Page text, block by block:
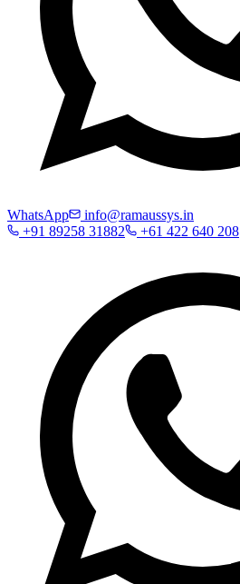
WhatsApp
info@ramaussys.in
+91 89258 31882
+61 422 640 208